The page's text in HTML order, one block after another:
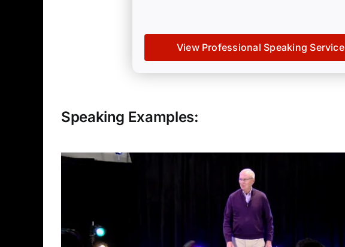
View Professional Speaking Service
Speaking Examples: